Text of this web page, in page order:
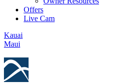
Offers
Live Cam
Kauai
Maui